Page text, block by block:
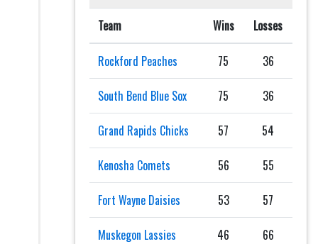
Team Wins Losses
Rockford Peaches 75 36
South Bend Blue Sox 75 36
Grand Rapids Chicks 57 54
Kenosha Comets 56 55
Fort Wayne Daisies 53 57
Muskegon Lassies 46 66